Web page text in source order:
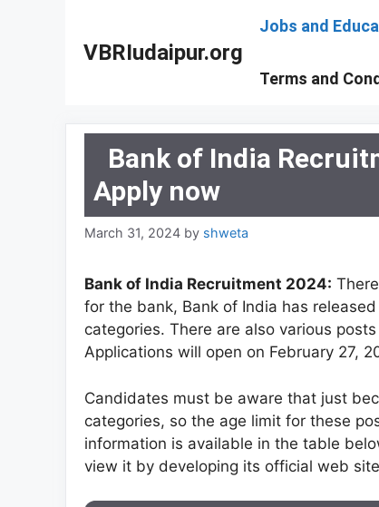
VBRIudaipur.org
Jobs and
Terms and
Bank of India
Apply now
March 31, 2024 by shweta
Bank of India Recruitment 2024:
for the bank, Bank of India has
categories. There are also various
Applications will open on February 27,
Candidates must be aware that just
categories, so the age limit for these
information is available in the table
view it by developing its official web